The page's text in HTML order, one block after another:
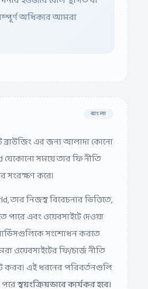
অধিকার আমরা
ব্রাউজিং এর জন্য আলাদা কোনো
যেকোনো সময়ে তার ফি নীতি
করে।
নিজস্ব বিবেচনার ভিত্তিতে,
পারে এবং ওয়েবসাইটে দেওয়া
সংশোধন করতে
ওয়েবসাইটের ফি/চার্জ নীতি
করব। এই ধরনের পরিবর্তনগুলি
স্বয়ংক্রিয়ভাবে কার্যকর হবে।